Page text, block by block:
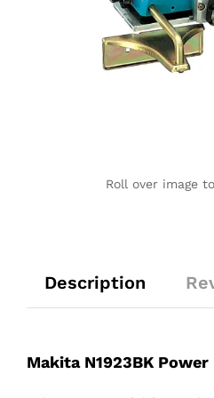
Roll over image
Description
Makita N1923BK